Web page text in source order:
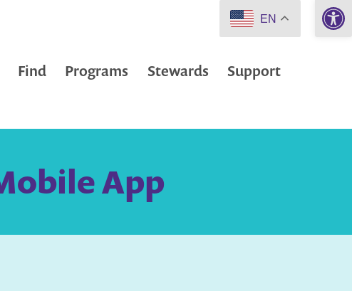
Find Programs Stewards Support
App
EN